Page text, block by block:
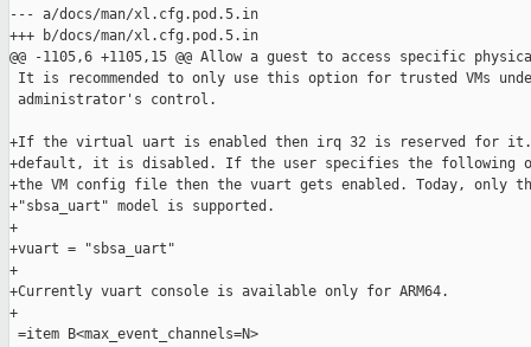
--- a/docs/man/xl.cfg.pod.5.in
+++ b/docs/man/xl.cfg.pod.5.in
@@ -1105,6 +1105,15 @@ Allow a guest to access specific
It is recommended to only use this option for trusted VMs
administrator's control.
+If the virtual uart is enabled then irq 32 is reserved for it.
+default, it is disabled. If the user specifies the following
+the VM config file then the vuart gets enabled. Today, only
+"sbsa_uart" model is supported.
+
+vuart = "sbsa_uart"
+
+Currently vuart console is available only for ARM64.
+
=item B<max_event_channels=N>